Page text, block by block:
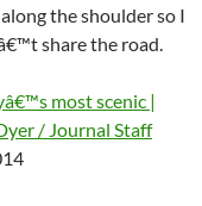
the shoulder so I
share the road.
most scenic |
/ Journal Staff